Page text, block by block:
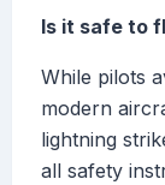
Is it safe to
While pilots
modern
lightning
all safety